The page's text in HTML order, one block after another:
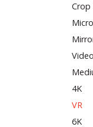
Crop
4K
VR
6K